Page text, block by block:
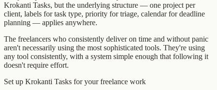
Krokanti Tasks, but the underlying structure — one project per
client, labels for task type, priority for triage, calendar for deadline
planning — applies anywhere.
The freelancers who consistently deliver on time and without panic
aren't necessarily using the most sophisticated tools. They're using
any tool consistently, with a system simple enough that following it
doesn't require effort.
Set up Krokanti Tasks for your freelance work